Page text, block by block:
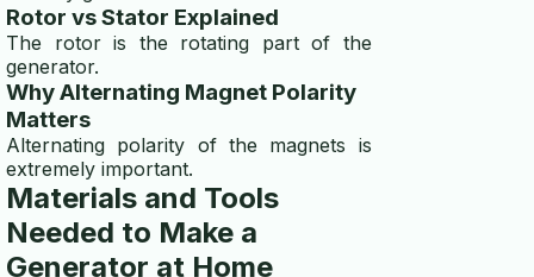
Rotor vs Stator Explained
The rotor is the rotating part of the
generator.
Why Alternating Magnet Polarity
Matters
Alternating polarity of the magnets is
extremely important.
Materials and Tools
Needed to Make a
Generator at Home